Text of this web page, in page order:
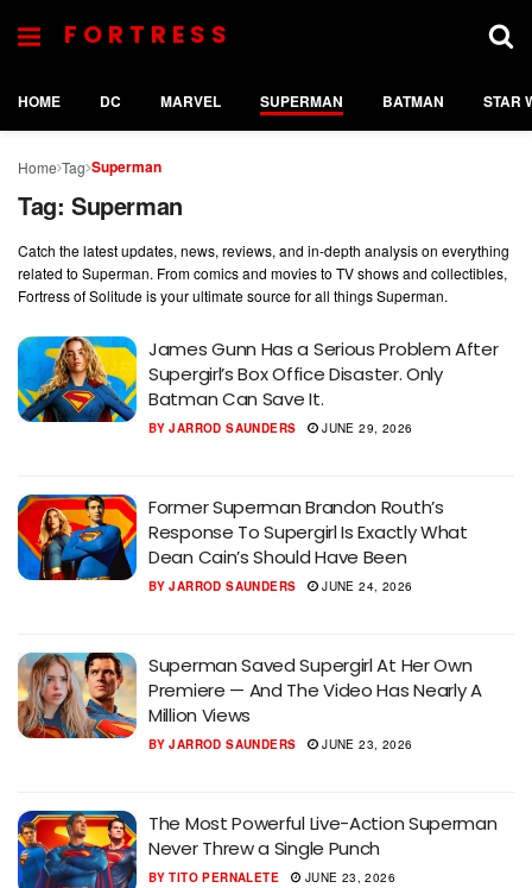
FORTRESS
HOME DC MARVEL SUPERMAN BATMAN STAR
Home Tag Superman
Tag: Superman
Catch the latest updates, news, reviews, and in-depth analysis on everything
related to Superman. From comics and movies to TV shows and collectibles,
Fortress of Solitude is your ultimate source for all things Superman.
James Gunn Has a Serious Problem After
Supergirl’s Box Office Disaster. Only
Batman Can Save It.
BY JARROD SAUNDERS JUNE 29, 2026
Former Superman Brandon Routh’s
Response To Supergirl Is Exactly What
Dean Cain’s Should Have Been
BY JARROD SAUNDERS JUNE 24, 2026
Superman Saved Supergirl At Her Own
Premiere — And The Video Has Nearly A
Million Views
BY JARROD SAUNDERS JUNE 23, 2026
The Most Powerful Live-Action Superman
Never Threw a Single Punch
BY TITO PERNALETE JUNE 23, 2026